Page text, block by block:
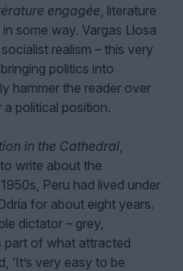
engagée , literature
some way. Vargas Llosa
realism – this very
politics into
hammer the reader over
political position.
in the Cathedral
write about the
Peru had lived under
for about eight years.
dictator – grey,
part of what attracted
‘It’s very easy to be